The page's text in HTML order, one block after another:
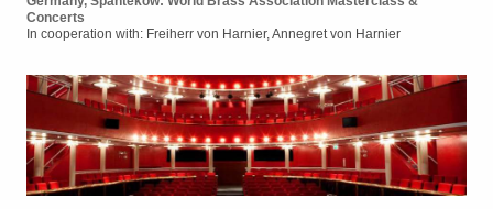
Concerts
In cooperation with: Freiherr von Harnier, Annegret von Harnier